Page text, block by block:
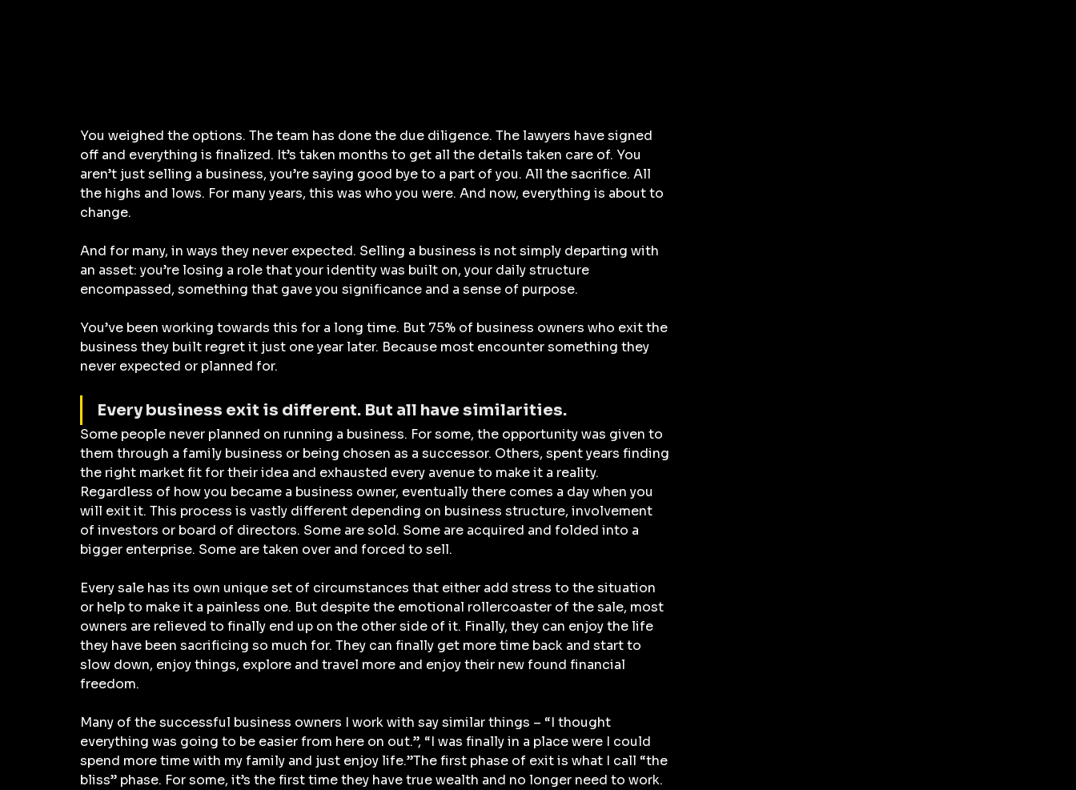
You weighed the options. The team has done the due diligence. The lawyers have signed
off and everything is finalized. It’s taken months to get all the details taken care of. You
aren’t just selling a business, you’re saying good bye to a part of you. All the sacrifice. All
the highs and lows. For many years, this was who you were. And now, everything is about to
change.
And for many, in ways they never expected. Selling a business is not simply departing with
an asset: you’re losing a role that your identity was built on, your daily structure
encompassed, something that gave you significance and a sense of purpose.
You’ve been working towards this for a long time. But 75% of business owners who exit the
business they built regret it just one year later. Because most encounter something they
never expected or planned for.
Every business exit is different. But all have similarities.
Some people never planned on running a business. For some, the opportunity was given to
them through a family business or being chosen as a successor. Others, spent years finding
the right market fit for their idea and exhausted every avenue to make it a reality.
Regardless of how you became a business owner, eventually there comes a day when you
will exit it. This process is vastly different depending on business structure, involvement
of investors or board of directors. Some are sold. Some are acquired and folded into a
bigger enterprise. Some are taken over and forced to sell.
Every sale has its own unique set of circumstances that either add stress to the situation
or help to make it a painless one. But despite the emotional rollercoaster of the sale, most
owners are relieved to finally end up on the other side of it. Finally, they can enjoy the life
they have been sacrificing so much for. They can finally get more time back and start to
slow down, enjoy things, explore and travel more and enjoy their new found financial
freedom.
Many of the successful business owners I work with say similar things – “I thought
everything was going to be easier from here on out.”, “I was finally in a place were I could
spend more time with my family and just enjoy life.”The first phase of exit is what I call “the
bliss” phase. For some, it’s the first time they have true wealth and no longer need to work.